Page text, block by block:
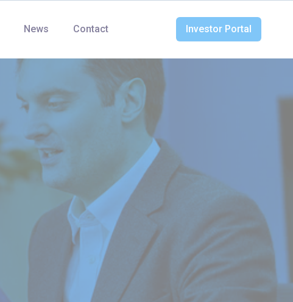
News Contact Investor Portal